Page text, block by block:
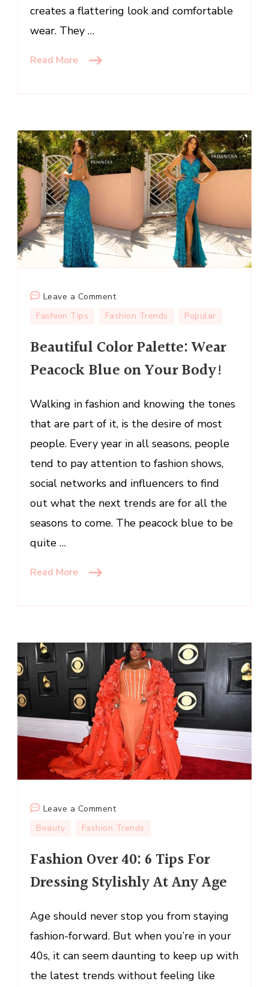
creates a flattering look and comfortable
wear. They …
Read More
Leave a Commenton
Beautiful
Palette:
Peacock
on
Your
Body!
Fashion Tips Fashion Trends Popular
Beautiful Color Palette: Wear
Peacock Blue on Your Body!
Walking in fashion and knowing the tones
that are part of it, is the desire of most
people. Every year in all seasons, people
tend to pay attention to fashion shows,
social networks and influencers to find
out what the next trends are for all the
seasons to come. The peacock blue to be
quite …
Read More
Leave a Commenton
Fashion
40:
Tips
Dressing
Stylishly
Age
Beauty Fashion Trends
Fashion Over 40: 6 Tips For
Dressing Stylishly At Any Age
Age should never stop you from staying
fashion-forward. But when you’re in your
40s, it can seem daunting to keep up with
the latest trends without feeling like